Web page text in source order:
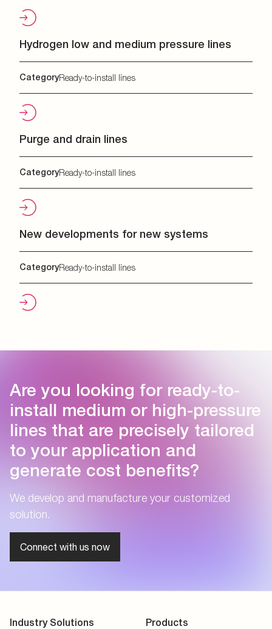
Hydrogen low and medium pressure lines
CategoryReady-to-install lines
Purge and drain lines
CategoryReady-to-install lines
New developments for new systems
CategoryReady-to-install lines
Are you looking for ready-to-
install medium or high-pressure
lines that are precisely tailored
to your application and
generate cost benefits?
We develop and manufacture your customized
solution.
Connect with us now
Industry Solutions Products